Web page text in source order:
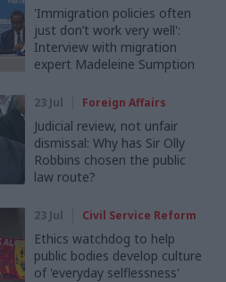
'Immigration policies often
just don’t work very well':
Interview with migration
expert Madeleine Sumption
23 Jul Foreign Affairs
Judicial review, not unfair
dismissal: Why has Sir Olly
Robbins chosen the public
law route?
23 Jul Civil Service Reform
Ethics watchdog to help
public bodies develop culture
of 'everyday selflessness'